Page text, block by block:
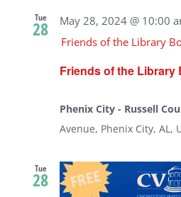
Tue
28
Friends of the Library
May 28, 2024 @ 10:00
Friends of the Library
Phenix City - Russell
Avenue, Phenix City, AL,
Tue
28